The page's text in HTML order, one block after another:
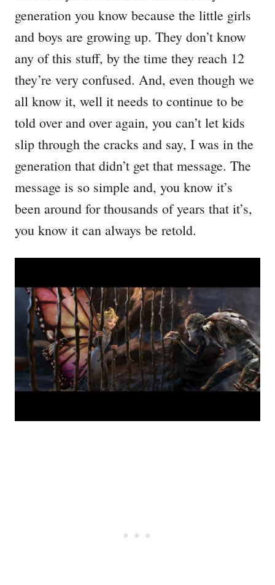
generation you know because the little girls
and boys are growing up. They don’t know
any of this stuff, by the time they reach 12
they’re very confused. And, even though we
all know it, well it needs to continue to be
told over and over again, you can’t let kids
slip through the cracks and say, I was in the
generation that didn’t get that message. The
message is so simple and, you know it’s
been around for thousands of years that it’s,
you know it can always be retold.